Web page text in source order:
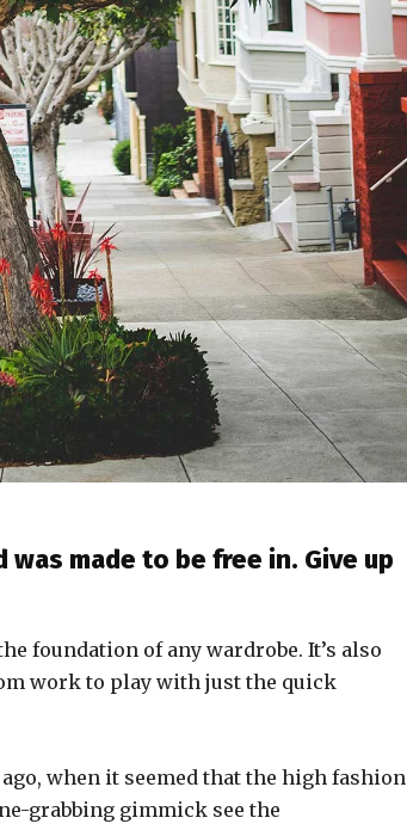
made to be free in. Give up
foundation of any wardrobe. It’s also
work to play with just the quick
when it seemed that the high fashion
grabbing gimmick see the